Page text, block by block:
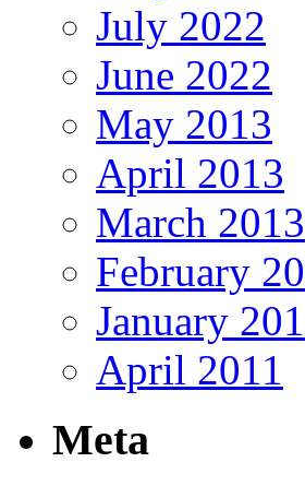
July 2022
June 2022
May 2013
April 2013
March 2013
February
January
April 2011
Meta